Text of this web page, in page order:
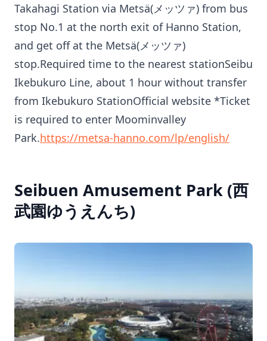
Takahagi Station via Metsä(メッツァ) from bus
stop No.1 at the north exit of Hanno Station,
and get off at the Metsä(メッツァ)
stop.Required time to the nearest stationSeibu
Ikebukuro Line, about 1 hour without transfer
from Ikebukuro StationOfficial website *Ticket
is required to enter Moominvalley
Park.https://metsa-hanno.com/lp/english/
Seibuen Amusement Park (西
武園ゆうえんち)